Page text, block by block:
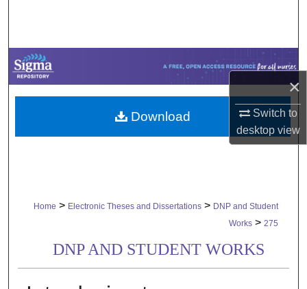
×
Switch to
desktopview
Browse Collections
My Account
About
Home > Electronic Theses and Dissertations > DNP and Student
Works > 275
DNP AND STUDENT WORKS
Download